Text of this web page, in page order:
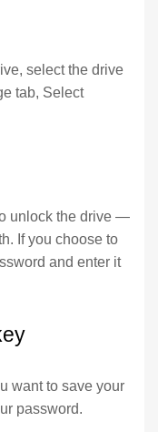
select the drive
tab, Select
unlock the drive —
If you choose to
and enter it
want to save your
password.